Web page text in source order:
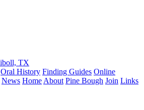
Oral History Finding Guides Online
News Home About Pine Bough Join Links